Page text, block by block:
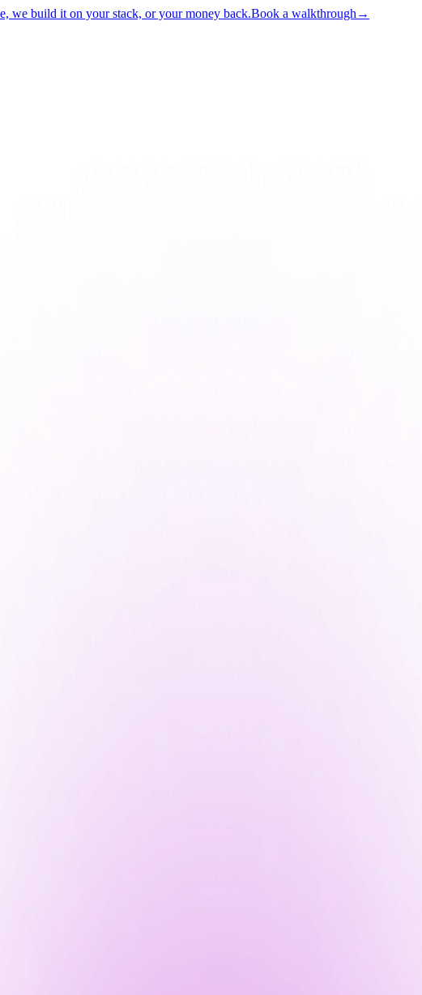
we build it on your stack, or your money back.Book a walkthrough →